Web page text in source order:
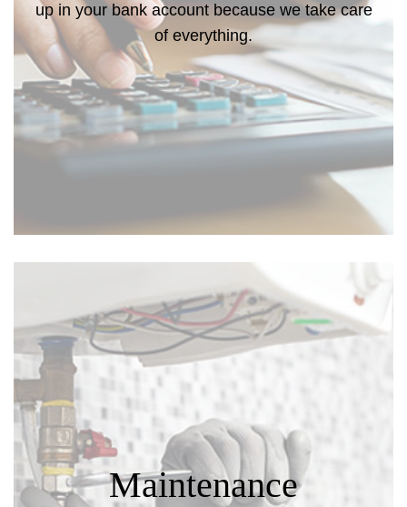
up in your bank account because we take care
of everything.
Maintenance